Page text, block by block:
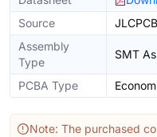
Source
JLCPCB
Assembly
Type
SMT
PCBA Type
Note: The purchased